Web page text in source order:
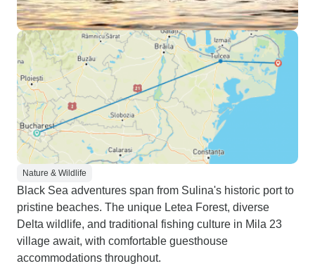
Nature & Wildlife
Black Sea adventures span from Sulina's historic port to
pristine beaches. The unique Letea Forest, diverse
Delta wildlife, and traditional fishing culture in Mila 23
village await, with comfortable guesthouse
accommodations throughout.